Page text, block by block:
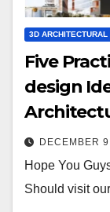
3D ARCHITECTURAL
Five
design
DECEMBER
Hope You
Should visit